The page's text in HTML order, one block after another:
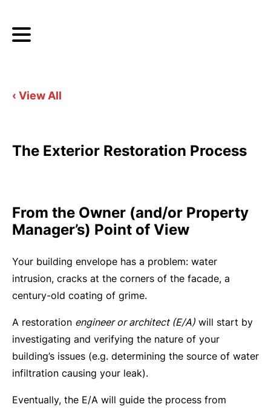
‹ View All
The Exterior Restoration Process
From the Owner (and/or Property
Manager’s) Point of View
Your building envelope has a problem: water
intrusion, cracks at the corners of the facade, a
century-old coating of grime.
A restoration engineer or architect (E/A) will start by
investigating and verifying the nature of your
building’s issues (e.g. determining the source of water
infiltration causing your leak).
Eventually, the E/A will guide the process from